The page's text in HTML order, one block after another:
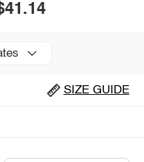
SIZE GUIDE